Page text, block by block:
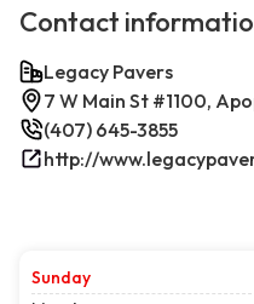
Contact
Legacy Pavers
7 W Main St #1100,
(407) 645-3855
http://
Sunday